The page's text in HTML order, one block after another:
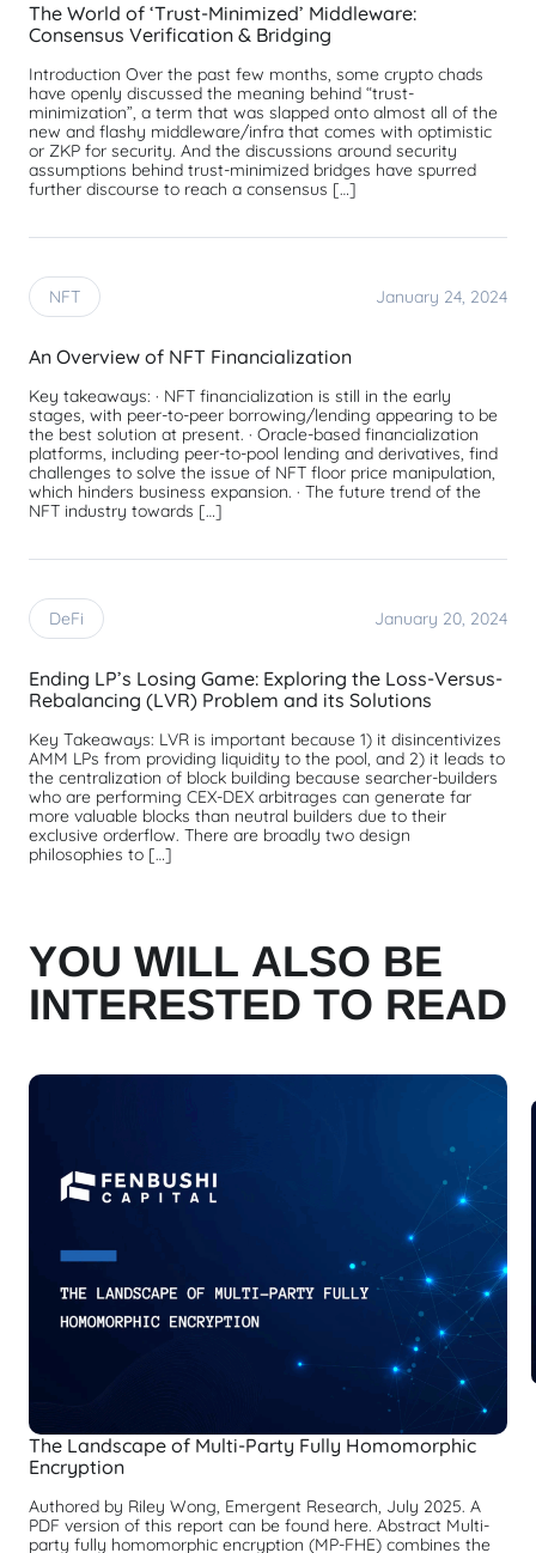
The World of ‘Trust-Minimized’ Middleware:
Consensus Verification & Bridging
Introduction Over the past few months, some crypto chads
have openly discussed the meaning behind “trust-
minimization”, a term that was slapped onto almost all of the
new and flashy middleware/infra that comes with optimistic
or ZKP for security. And the discussions around security
assumptions behind trust-minimized bridges have spurred
further discourse to reach a consensus […]
NFT January 24, 2024
An Overview of NFT Financialization
Key takeaways: · NFT financialization is still in the early
stages, with peer-to-peer borrowing/lending appearing to be
the best solution at present. · Oracle-based financialization
platforms, including peer-to-pool lending and derivatives, find
challenges to solve the issue of NFT floor price manipulation,
which hinders business expansion. · The future trend of the
NFT industry towards […]
DeFi January 20, 2024
Ending LP’s Losing Game: Exploring the Loss-Versus-
Rebalancing (LVR) Problem and its Solutions
Key Takeaways: LVR is important because 1) it disincentivizes
AMM LPs from providing liquidity to the pool, and 2) it leads to
the centralization of block building because searcher-builders
who are performing CEX-DEX arbitrages can generate far
more valuable blocks than neutral builders due to their
exclusive orderflow. There are broadly two design
philosophies to […]
YOU WILL ALSO BE
INTERESTED TO READ
The Landscape of Multi-Party Fully Homomorphic
Encryption
Authored by Riley Wong, Emergent Research, July 2025. A
PDF version of this report can be found here. Abstract Multi-
party fully homomorphic encryption (MP-FHE) combines the